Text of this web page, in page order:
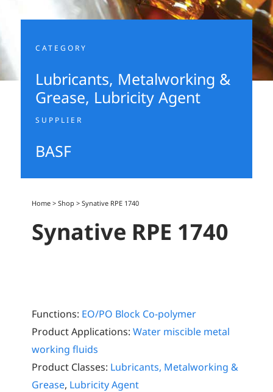
CATEGORY
Lubricants, Metalworking &
Grease, Lubricity Agent
SUPPLIER
BASF
Home >Shop >Synative RPE 1740
Synative RPE 1740
Functions: EO/PO Block Co-polymer
Product Applications: Water miscible metal
working fluids
Product Classes: Lubricants, Metalworking &
Grease, Lubricity Agent